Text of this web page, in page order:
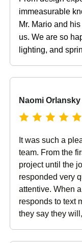
immeasurable
Mr. Mario and
us. We are so
lighting, and
Naomi Orlansky
It was such a
team. From the
project until the
responded very
attentive. When
responds to text
they say they